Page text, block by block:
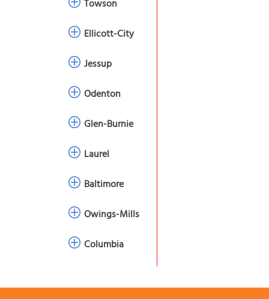
Towson
Ellicott-City
Jessup
Odenton
Glen-Burnie
Laurel
Baltimore
Owings-Mills
Columbia